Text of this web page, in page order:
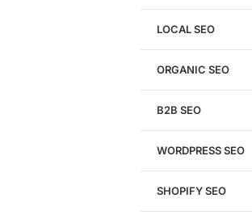
Audit
We'll perform a comprehensive
& CRO audit of your website —
LOCAL SEO
ORGANIC SEO
B2B SEO
WORDPRESS SEO
SHOPIFY SEO